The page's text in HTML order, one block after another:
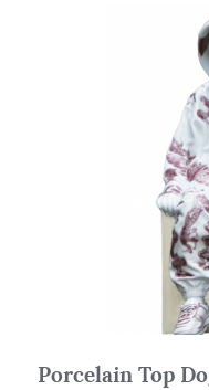
Porcelain Top